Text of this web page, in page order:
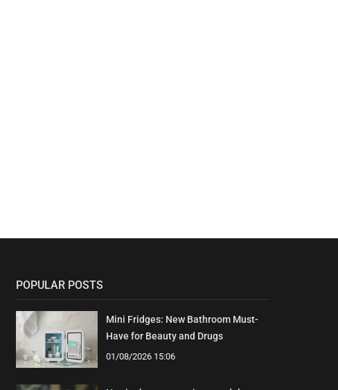
POPULAR POSTS
Mini Fridges: New Bathroom Must-
Have for Beauty and Drugs
01/08/2026 15:06